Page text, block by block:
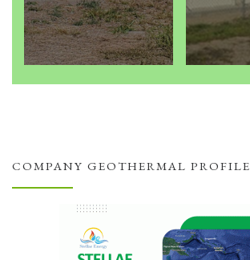
COMPANY GEOTHERMAL PROFILE